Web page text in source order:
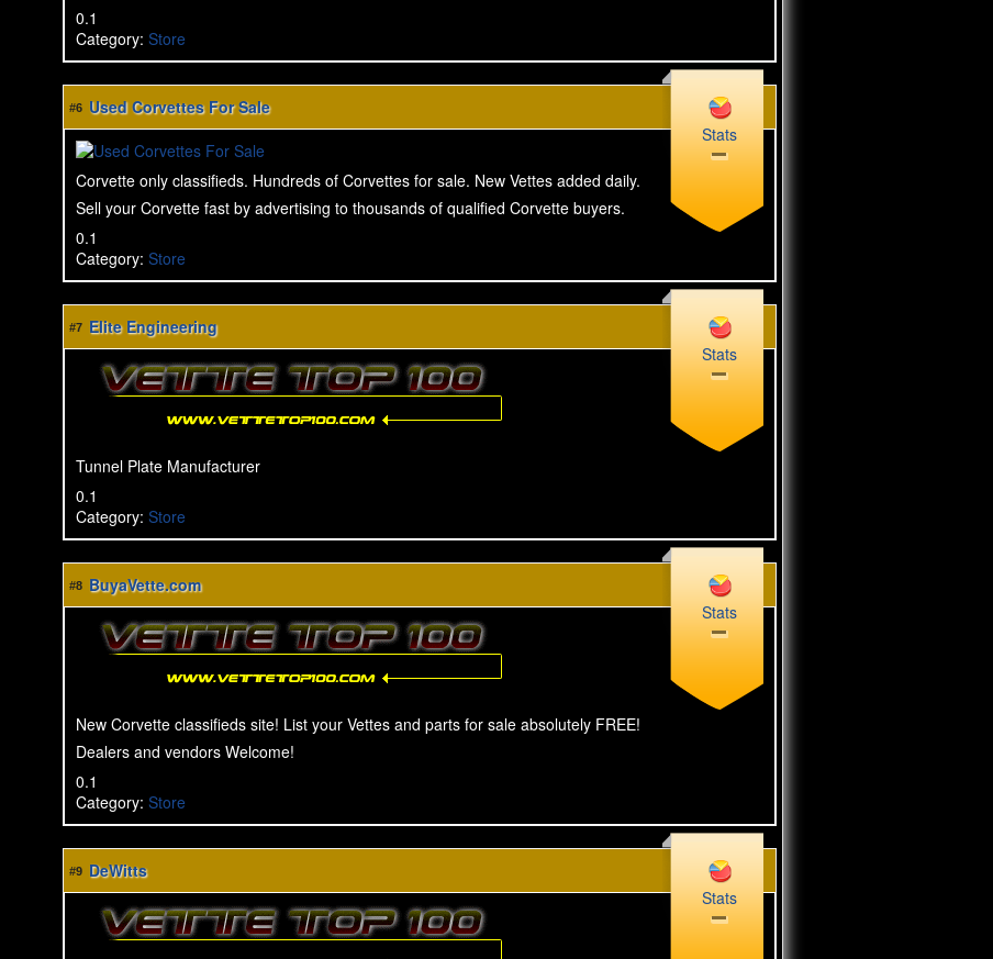
0.1
Category: Store
#6 Used Corvettes For Sale
Stats
Corvette only classifieds. Hundreds of Corvettes for sale. New Vettes added daily.
Sell your Corvette fast by advertising to thousands of qualified Corvette buyers.
0.1
Category: Store
#7 Elite Engineering
Stats
Tunnel Plate Manufacturer
0.1
Category: Store
#8 BuyaVette.com
Stats
New Corvette classifieds site! List your Vettes and parts for sale absolutely FREE!
Dealers and vendors Welcome!
0.1
Category: Store
#9 DeWitts
Stats